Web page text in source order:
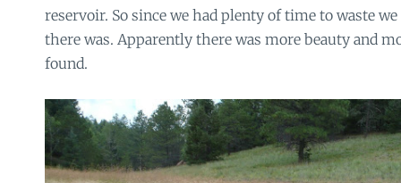
reservoir. So since we had plenty of time to waste we
there was. Apparently there was more beauty and
found.